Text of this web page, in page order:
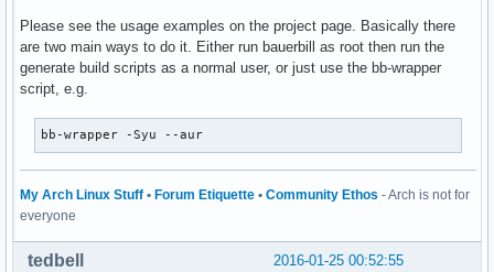
Please see the usage examples on the project page. Basically there
are two main ways to do it. Either run bauerbill as root then run the
generate build scripts as a normal user, or just use the bb-wrapper
script, e.g.
bb-wrapper -Syu --aur
My Arch Linux Stuff • Forum Etiquette • Community Ethos - Arch is not for
everyone
2016-01-25 00:52:55
tedbell